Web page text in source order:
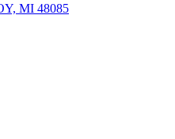
MI 48085